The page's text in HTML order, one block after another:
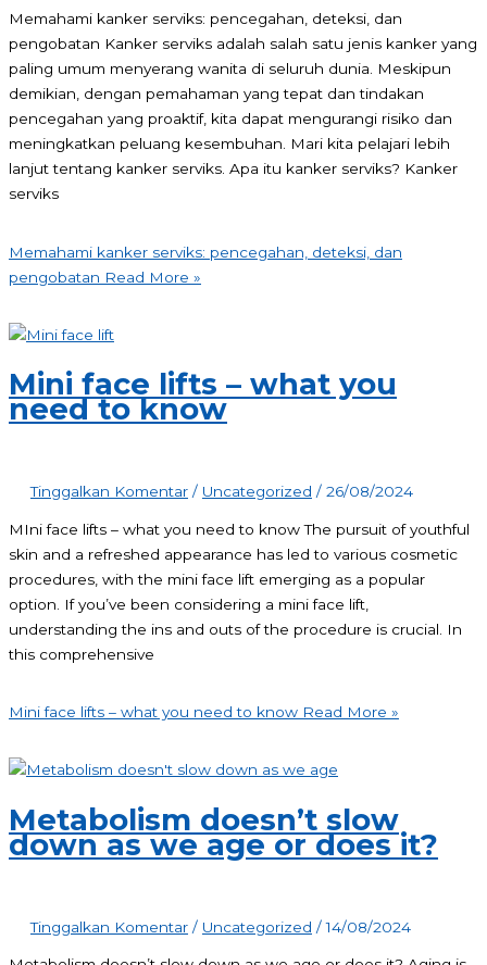
Memahami kanker serviks: pencegahan, deteksi, dan
pengobatan Kanker serviks adalah salah satu jenis kanker yang
paling umum menyerang wanita di seluruh dunia. Meskipun
demikian, dengan pemahaman yang tepat dan tindakan
pencegahan yang proaktif, kita dapat mengurangi risiko dan
meningkatkan peluang kesembuhan. Mari kita pelajari lebih
lanjut tentang kanker serviks. Apa itu kanker serviks? Kanker
serviks
Memahami kanker serviks: pencegahan, deteksi, dan
pengobatan Read More »
Mini face lifts – what you
need to know
Tinggalkan Komentar / Uncategorized / 26/08/2024
MIni face lifts – what you need to know The pursuit of youthful
skin and a refreshed appearance has led to various cosmetic
procedures, with the mini face lift emerging as a popular
option. If you’ve been considering a mini face lift,
understanding the ins and outs of the procedure is crucial. In
this comprehensive
Mini face lifts – what you need to know Read More »
Metabolism doesn’t slow
down as we age or does it?
Tinggalkan Komentar / Uncategorized /14/08/2024